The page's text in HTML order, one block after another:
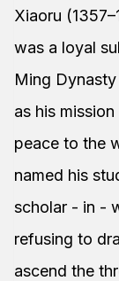
Xiaoru
was a loyal
Ming
as his
peace to the
named his
scholar - in -
refusing to
ascend the